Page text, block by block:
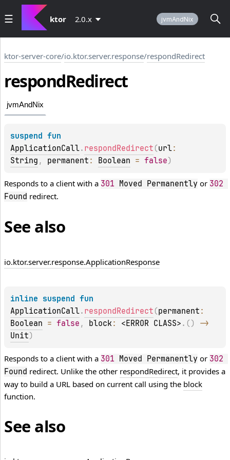
ktor 2.0.x jvmAndNix
ktor-server-core/io.ktor.server.response/respondRedirect
respondRedirect
jvmAndNix
suspend
ApplicationCall. respondRedirect (url
String , permanent : Boolean = false)
Responds to a client with a 301 Moved Permanently or 302
Found redirect.
See also
io.ktor.server.response.ApplicationResponse
inline suspend
ApplicationCall. respondRedirect (permanent
Boolean = false , block: <ERROR CLASS> . ( )
Unit)
Responds to a client with a 301 Moved Permanently or 302
Found redirect. Unlike the other respondRedirect, it provides a
way to build a URL based on current call using the block
function.
See also